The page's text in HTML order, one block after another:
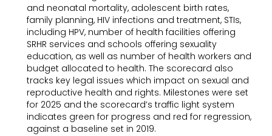
and neonatal mortality, adolescent birth rates,
family planning, HIV infections and treatment, STIs,
including HPV, number of health facilities offering
SRHR services and schools offering sexuality
education, as well as number of health workers and
budget allocated to health. The scorecard also
tracks key legal issues which impact on sexual and
reproductive health and rights. Milestones were set
for 2025 and the scorecard’s traffic light system
indicates green for progress and red for regression,
against a baseline set in 2019.